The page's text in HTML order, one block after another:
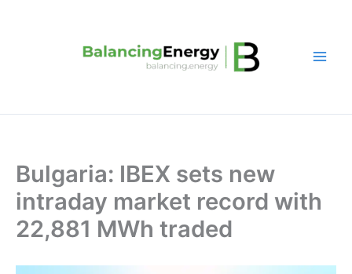
Bulgaria: IBEX sets new
intraday market record with
22,881 MWh traded